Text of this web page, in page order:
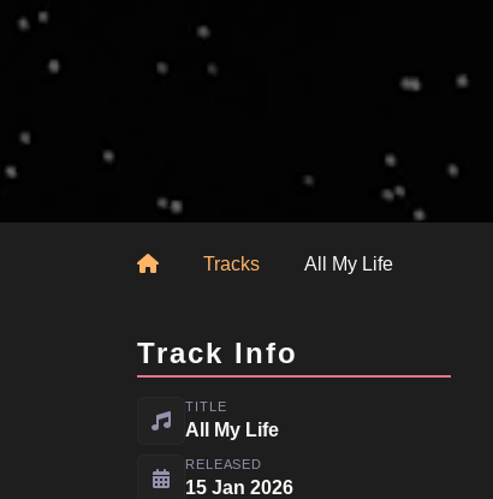
HomeTracks All My Life
Track Info
TITLE
All My Life
RELEASED
15 Jan 2026